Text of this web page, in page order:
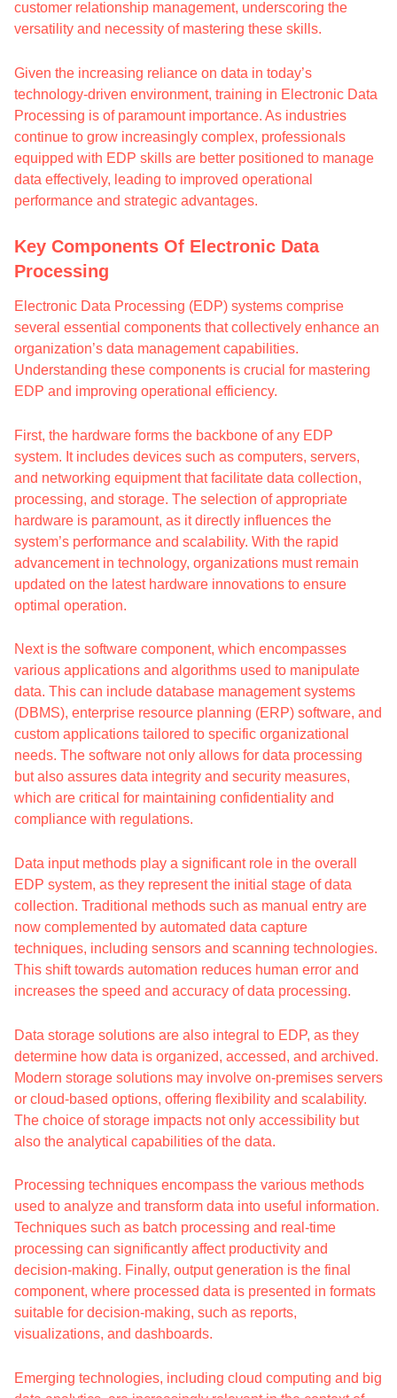
customer relationship management, underscoring the
versatility and necessity of mastering these skills.
Given the increasing reliance on data in today’s
technology-driven environment, training in Electronic Data
Processing is of paramount importance. As industries
continue to grow increasingly complex, professionals
equipped with EDP skills are better positioned to manage
data effectively, leading to improved operational
performance and strategic advantages.
Key Components Of Electronic Data
Processing
Electronic Data Processing (EDP) systems comprise
several essential components that collectively enhance an
organization’s data management capabilities.
Understanding these components is crucial for mastering
EDP and improving operational efficiency.
First, the hardware forms the backbone of any EDP
system. It includes devices such as computers, servers,
and networking equipment that facilitate data collection,
processing, and storage. The selection of appropriate
hardware is paramount, as it directly influences the
system’s performance and scalability. With the rapid
advancement in technology, organizations must remain
updated on the latest hardware innovations to ensure
optimal operation.
Next is the software component, which encompasses
various applications and algorithms used to manipulate
data. This can include database management systems
(DBMS), enterprise resource planning (ERP) software, and
custom applications tailored to specific organizational
needs. The software not only allows for data processing
but also assures data integrity and security measures,
which are critical for maintaining confidentiality and
compliance with regulations.
Data input methods play a significant role in the overall
EDP system, as they represent the initial stage of data
collection. Traditional methods such as manual entry are
now complemented by automated data capture
techniques, including sensors and scanning technologies.
This shift towards automation reduces human error and
increases the speed and accuracy of data processing.
Data storage solutions are also integral to EDP, as they
determine how data is organized, accessed, and archived.
Modern storage solutions may involve on-premises servers
or cloud-based options, offering flexibility and scalability.
The choice of storage impacts not only accessibility but
also the analytical capabilities of the data.
Processing techniques encompass the various methods
used to analyze and transform data into useful information.
Techniques such as batch processing and real-time
processing can significantly affect productivity and
decision-making. Finally, output generation is the final
component, where processed data is presented in formats
suitable for decision-making, such as reports,
visualizations, and dashboards.
Emerging technologies, including cloud computing and big